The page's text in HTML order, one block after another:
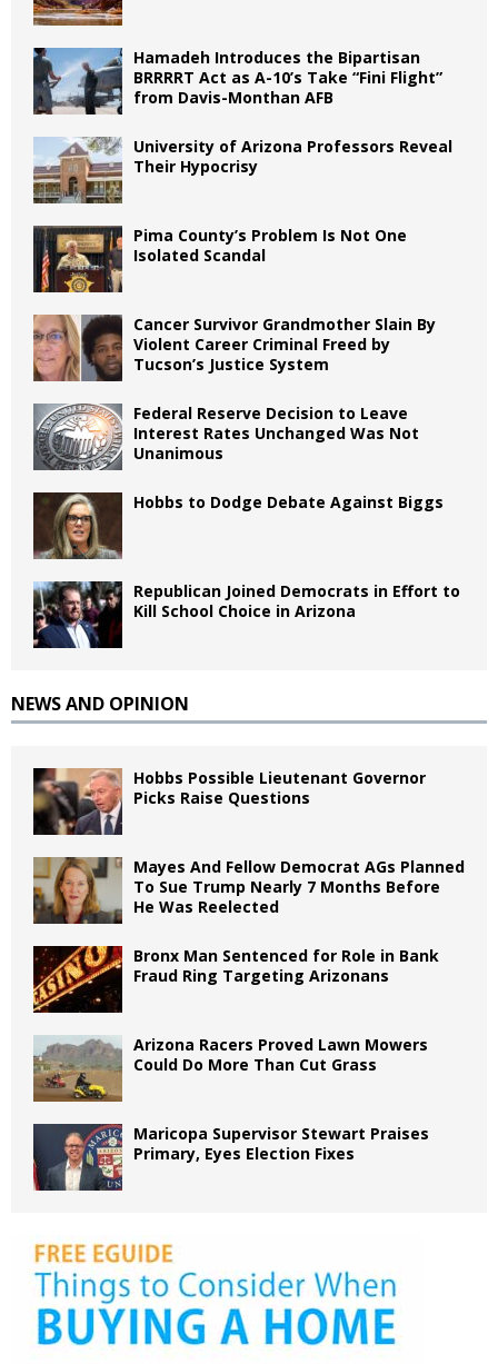
Hamadeh Introduces the Bipartisan
BRRRRT Act as A-10’s Take “Fini Flight”
from Davis-Monthan AFB
University of Arizona Professors Reveal
Their Hypocrisy
Pima County’s Problem Is Not One
Isolated Scandal
Cancer Survivor Grandmother Slain By
Violent Career Criminal Freed by
Tucson’s Justice System
Federal Reserve Decision to Leave
Interest Rates Unchanged Was Not
Unanimous
Hobbs to Dodge Debate Against Biggs
Republican Joined Democrats in Effort to
Kill School Choice in Arizona
NEWS AND OPINION
Hobbs Possible Lieutenant Governor
Picks Raise Questions
Mayes And Fellow Democrat AGs Planned
To Sue Trump Nearly 7 Months Before
He Was Reelected
Bronx Man Sentenced for Role in Bank
Fraud Ring Targeting Arizonans
Arizona Racers Proved Lawn Mowers
Could Do More Than Cut Grass
Maricopa Supervisor Stewart Praises
Primary, Eyes Election Fixes